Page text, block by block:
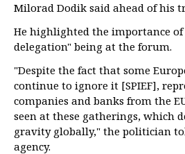
Milorad Dodik said ahead of his
He highlighted the importance of
delegation" being at the forum.
"Despite the fact that some
continue to ignore it [SPIEF],
companies and banks from the
seen at these gatherings, which
gravity globally," the politician
agency.